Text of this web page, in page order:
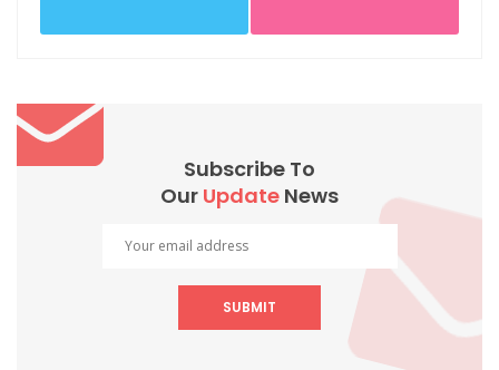
Subscribe To
Our Update News
SUBMIT